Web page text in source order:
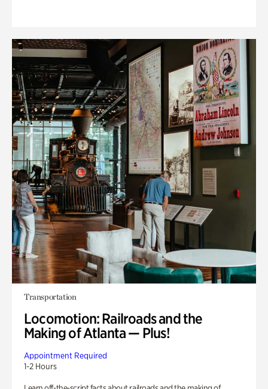
Transportation
Locomotion: Railroads and the
Making of Atlanta — Plus!
Appointment Required
1-2 Hours